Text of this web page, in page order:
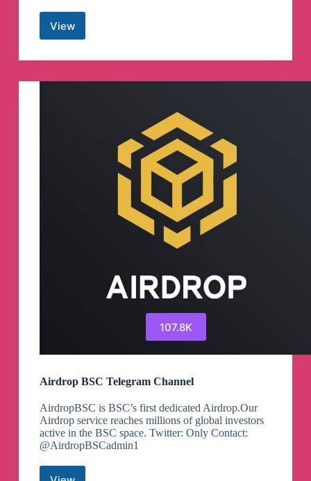
View
Vijay
and
Telegram
107.8K
Airdrop BSC Telegram Channel
AirdropBSC is BSC’s first dedicated Airdrop.Our
Airdrop service reaches millions of global investors
active in the BSC space. Twitter: Only Contact:
@AirdropBSCadmin1